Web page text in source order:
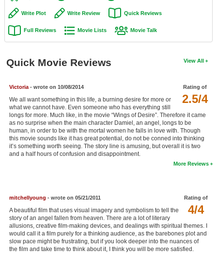
Coming to DVD
New Blu-ray Releases
Meet Members
Active Members
New Members
Member Statistics
Find Members
Search
Login
Write Plot Write Review Quick Reviews
Full Reviews Movie Lists Movie Talk
View All
Quick Movie Reviews
Rating of
2.5/4
Victoria- wrote on 10/08/2014
We all want something in this life, a burning desire for more or
what we cannot have. Even someone who has everything still
longs for more. Much like, in the movie “Wings of Desire”. Therefore it came
as no surprise when the main character Damiel, an angel, longs to be
human, in order to be with the mortal women he falls in love with. Though
this movie sounds like it has great potential, do not be conned into thinking
it’s something worth seeing. The story line is amusing, but overall it is two
and a half hours of confusion and disappointment.
More Reviews
Rating of
4/4
mitchellyoung - wrote on 05/21/2011
A beautiful film that uses visual imagery and symbolism to tell the
story of an angel fallen from heaven. There are a lot of literary
allusions, creative film-making devices, and dealings with spiritual themes. I
would call it a film purely for a thinking audience, as the barebones plot and
slow pace might be frustrating, but if you look deeper into the nuances of
the film and take time to think about it, I think you will be more satisfied.